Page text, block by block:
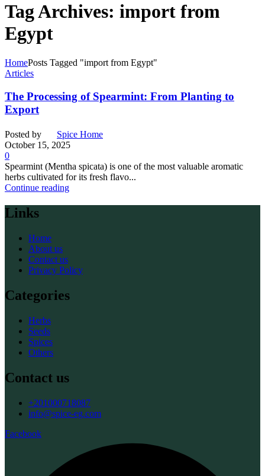
Tag Archives: import from
Egypt
HomePosts Tagged "import from Egypt"
Articles
The Processing of Spearmint: From Planting to
Export
Posted by
Spice Home
October 15, 2025
0
Spearmint (Mentha spicata) is one of the most valuable aromatic
herbs cultivated for its fresh flavo...
Continue reading
Links
Home
About us
Contact us
Privacy Policy
Categories
Herbs
Seeds
Spices
Others
Contact us
+201000718087
info@spice-eg.com
Facebook